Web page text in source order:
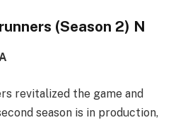
(Season 2) N
revitalized the game and
season is in production,